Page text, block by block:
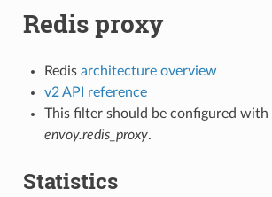
Redis proxy
Redis architecture overview
v2 API reference
This filter should be configured with
envoy.redis_proxy.
Statistics